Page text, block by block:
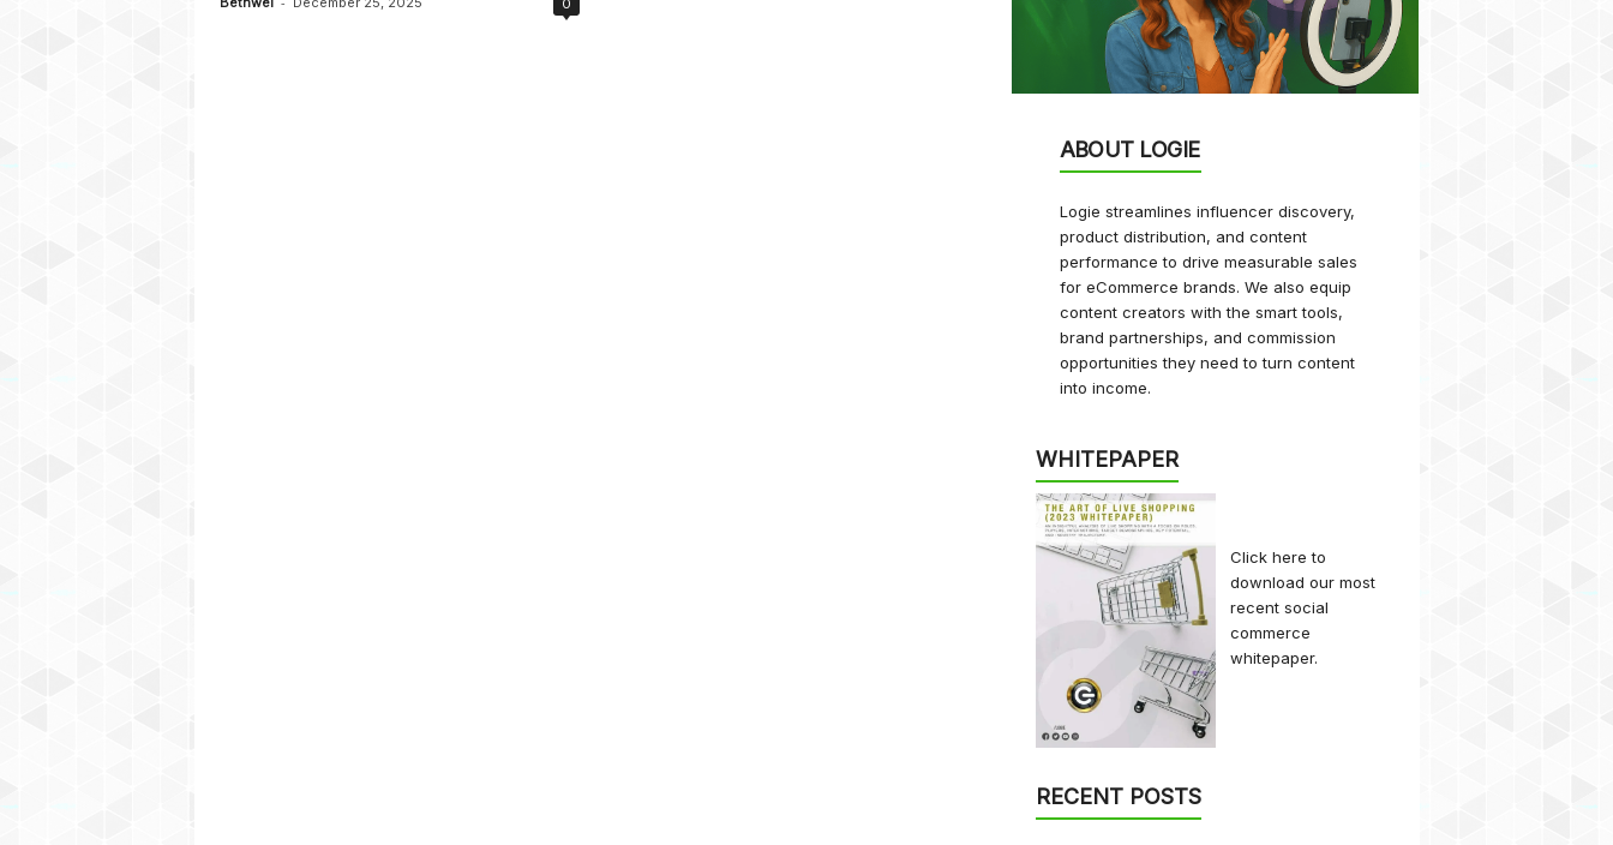
0
ABOUT LOGIE
Logie streamlines influencer discovery,
product distribution, and content
performance to drive measurable sales
for eCommerce brands. We also equip
content creators with the smart tools,
brand partnerships, and commission
opportunities they need to turn content
into income.
WHITEPAPER
Click hereto
download our most
recent social
commerce
whitepaper.
RECENT POSTS